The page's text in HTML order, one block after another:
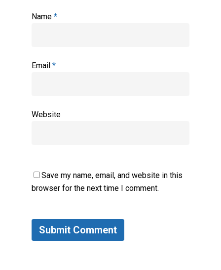
Name *
Email *
Website
Save my name, email, and website in this
browser for the next time I comment.